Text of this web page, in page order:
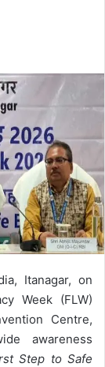
Itanagar, on
Week (FLW)
Centre,
awareness
Step to Safe